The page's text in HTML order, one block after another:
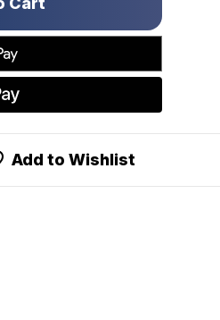
Add to Wishlist